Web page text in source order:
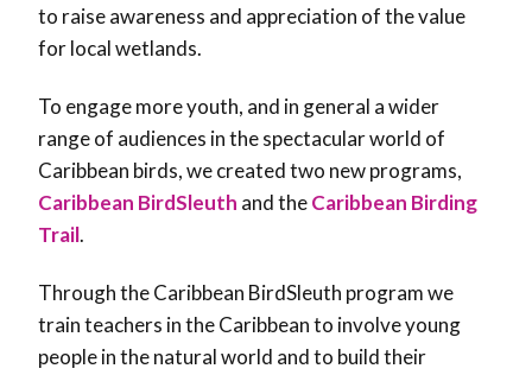
to raise awareness and appreciation of the value
for local wetlands.
To engage more youth, and in general a wider
range of audiences in the spectacular world of
Caribbean birds, we created two new programs,
Caribbean BirdSleuth and theCaribbean Birding
Trail.
Through the Caribbean BirdSleuth program we
train teachers in the Caribbean to involve young
people in the natural world and to build their